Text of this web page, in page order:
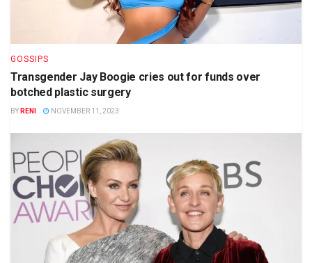
GOSSIPS
Transgender Jay Boogie cries out for funds over
botched plastic surgery
BY RENI NOVEMBER 11, 2023